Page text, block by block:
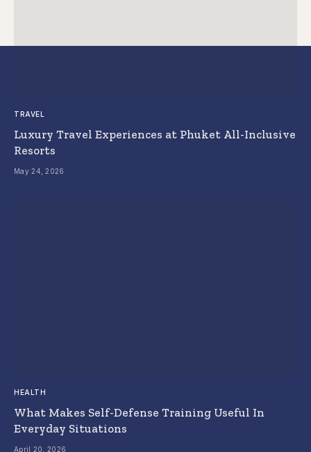
TRAVEL
Luxury Travel Experiences at Phuket All-Inclusive
Resorts
May 24, 2026
HEALTH
What Makes Self-Defense Training Useful In
Everyday Situations
April 20, 2026